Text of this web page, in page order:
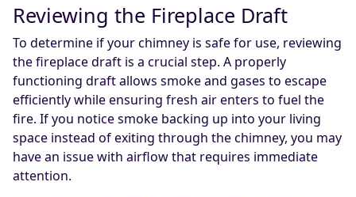
Reviewing the Fireplace Draft
To determine if your chimney is safe for use, reviewing
the fireplace draft is a crucial step. A properly
functioning draft allows smoke and gases to escape
efficiently while ensuring fresh air enters to fuel the
fire. If you notice smoke backing up into your living
space instead of exiting through the chimney, you may
have an issue with airflow that requires immediate
attention.